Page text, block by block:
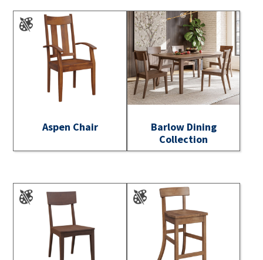
Aspen Chair
Barlow Dining
Collection